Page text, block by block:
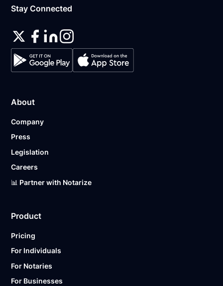
Stay Connected
About
Company
Press
Legislation
Careers
📊 Partner with Notarize
Product
Pricing
For Individuals
For Notaries
For Businesses